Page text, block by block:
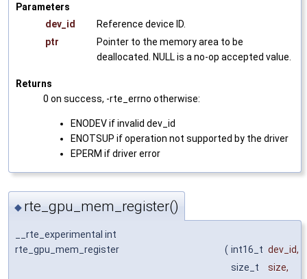
Parameters
dev_id
Reference device ID.
ptr
Pointer to the memory area to be
deallocated. NULL is a no-op accepted value.
Returns
0 on success, -rte_errno otherwise:
ENODEV if invalid dev_id
ENOTSUP if operation not supported by the driver
EPERM if driver error
◆ rte_gpu_mem_register()
__rte_experimental int
rte_gpu_mem_register
( int16_t dev_id,
size_t
size,